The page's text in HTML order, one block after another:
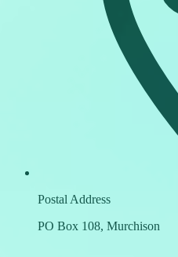
Postal Address
PO Box 108, Murchison